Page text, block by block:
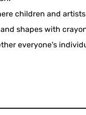
children and
shapes with
everyone's